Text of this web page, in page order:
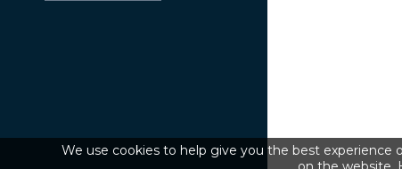
We use cookies to help give you the best